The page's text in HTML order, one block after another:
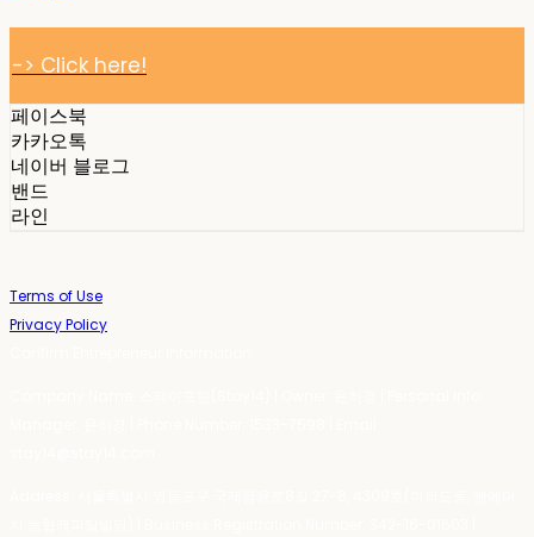
-> Click here!
페이스북
카카오톡
네이버 블로그
밴드
라인
Terms of Use
Privacy Policy